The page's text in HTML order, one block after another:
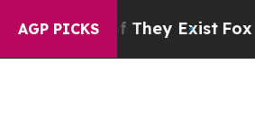
AGP PICKS
They Exist Fox News